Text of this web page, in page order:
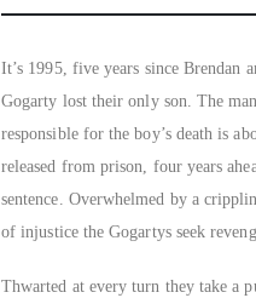
It’s 1995, five years since Brendan
Gogarty lost their only son. The man
responsible for the boy’s death is
released from prison, four years
sentence. Overwhelmed by a
of injustice the Gogartys seek
Thwarted at every turn they take a